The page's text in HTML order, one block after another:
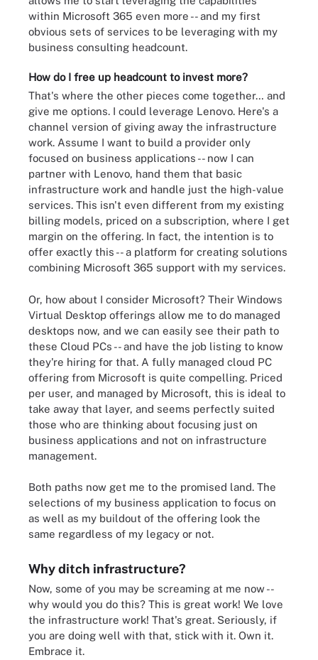
within Microsoft 365 even more -- and my first
obvious sets of services to be leveraging with my
business consulting headcount.
How do I free up headcount to invest more?
That's where the other pieces come together… and
give me options. I could leverage Lenovo. Here's a
channel version of giving away the infrastructure
work. Assume I want to build a provider only
focused on business applications -- now I can
partner with Lenovo, hand them that basic
infrastructure work and handle just the high-value
services. This isn't even different from my existing
billing models, priced on a subscription, where I get
margin on the offering. In fact, the intention is to
offer exactly this -- a platform for creating solutions
combining Microsoft 365 support with my services.
Or, how about I consider Microsoft? Their Windows
Virtual Desktop offerings allow me to do managed
desktops now, and we can easily see their path to
these Cloud PCs -- and have the job listing to know
they're hiring for that. A fully managed cloud PC
offering from Microsoft is quite compelling. Priced
per user, and managed by Microsoft, this is ideal to
take away that layer, and seems perfectly suited
those who are thinking about focusing just on
business applications and not on infrastructure
management.
Both paths now get me to the promised land. The
selections of my business application to focus on
as well as my buildout of the offering look the
same regardless of my legacy or not.
Why ditch infrastructure?
Now, some of you may be screaming at me now --
why would you do this? This is great work! We love
the infrastructure work! That's great. Seriously, if
you are doing well with that, stick with it. Own it.
Embrace it.